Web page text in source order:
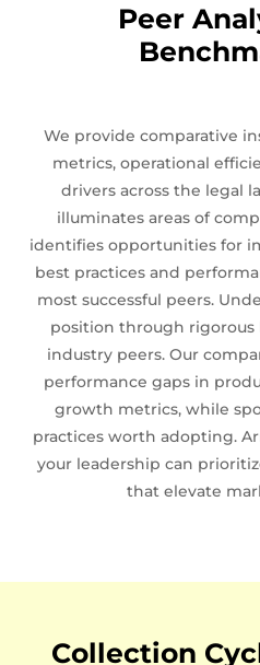
Peer
We provide comparative
metrics, operational
drivers across the legal
illuminates areas of
identifies opportunities for
best practices and
most successful peers.
position through
industry peers. Our
performance gaps in
growth metrics, while
practices worth adopting.
your leadership can
that elevate
Collection